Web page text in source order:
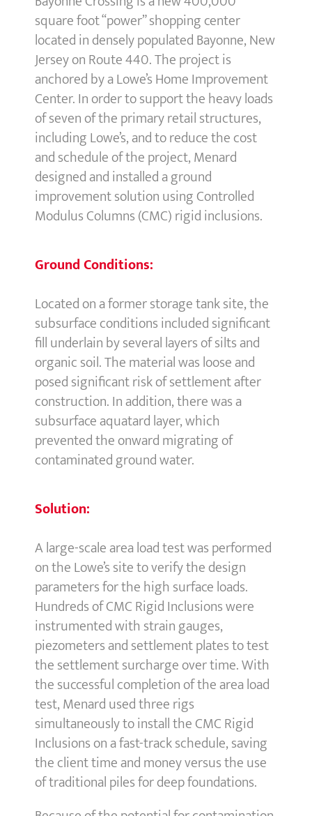
square foot “power” shopping center
located in densely populated Bayonne, New
Jersey on Route 440. The project is
anchored by a Lowe’s Home Improvement
Center. In order to support the heavy loads
of seven of the primary retail structures,
including Lowe’s, and to reduce the cost
and schedule of the project, Menard
designed and installed a ground
improvement solution using Controlled
Modulus Columns (CMC) rigid inclusions.
Ground Conditions:
Located on a former storage tank site, the
subsurface conditions included significant
fill underlain by several layers of silts and
organic soil. The material was loose and
posed significant risk of settlement after
construction. In addition, there was a
subsurface aquatard layer, which
prevented the onward migrating of
contaminated ground water.
Solution:
A large-scale area load test was performed
on the Lowe’s site to verify the design
parameters for the high surface loads.
Hundreds of CMC Rigid Inclusions were
instrumented with strain gauges,
piezometers and settlement plates to test
the settlement surcharge over time. With
the successful completion of the area load
test, Menard used three rigs
simultaneously to install the CMC Rigid
Inclusions on a fast-track schedule, saving
the client time and money versus the use
of traditional piles for deep foundations.